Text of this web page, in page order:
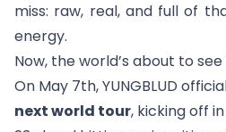
miss: raw, real, and full of
energy.
Now, the world’s about to
On May 7th, YUNGBLUD
next world tour, kicking off